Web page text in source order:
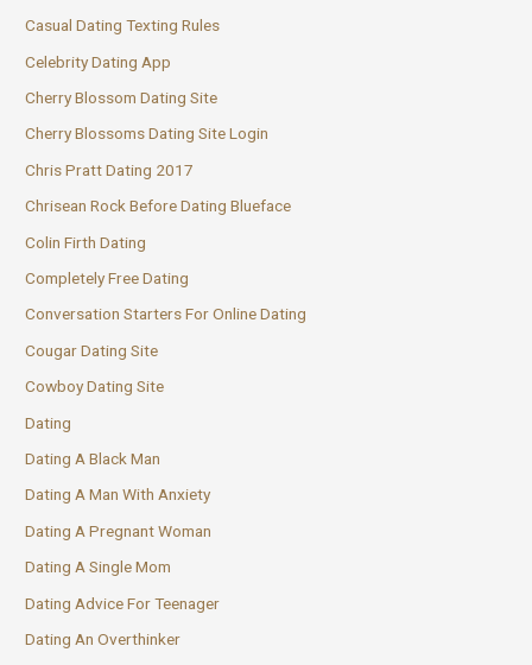
Casual Dating Texting Rules
Celebrity Dating App
Cherry Blossom Dating Site
Cherry Blossoms Dating Site Login
Chris Pratt Dating 2017
Chrisean Rock Before Dating Blueface
Colin Firth Dating
Completely Free Dating
Conversation Starters For Online Dating
Cougar Dating Site
Cowboy Dating Site
Dating
Dating A Black Man
Dating A Man With Anxiety
Dating A Pregnant Woman
Dating A Single Mom
Dating Advice For Teenager
Dating An Overthinker